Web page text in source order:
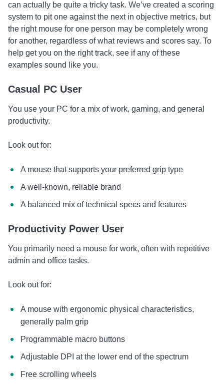
can actually be quite a tricky task. We’ve created a scoring
system to pit one against the next in objective metrics, but
the right mouse for one person may be completely wrong
for another, regardless of what reviews and scores say. To
help get you on the right track, see if any of these
examples sound like you.
Casual PC User
You use your PC for a mix of work, gaming, and general
productivity.
Look out for:
A mouse that supports your preferred grip type
A well-known, reliable brand
A balanced mix of technical specs and features
Productivity Power User
You primarily need a mouse for work, often with repetitive
admin and office tasks.
Look out for:
A mouse with ergonomic physical characteristics,
generally palm grip
Programmable macro buttons
Adjustable DPI at the lower end of the spectrum
Free scrolling wheels